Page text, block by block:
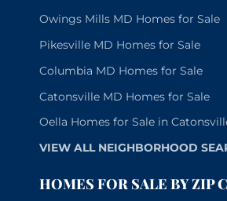
Owings Mills MD Homes for Sale
Pikesville MD Homes for Sale
Columbia MD Homes for Sale
Catonsville MD Homes for Sale
Oella Homes for Sale in
VIEW ALL NEIGHBORHOOD
HOMES FOR SALE BY ZIP